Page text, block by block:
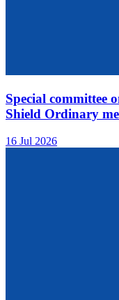
Special committee
Shield Ordinary
16 Jul 2026